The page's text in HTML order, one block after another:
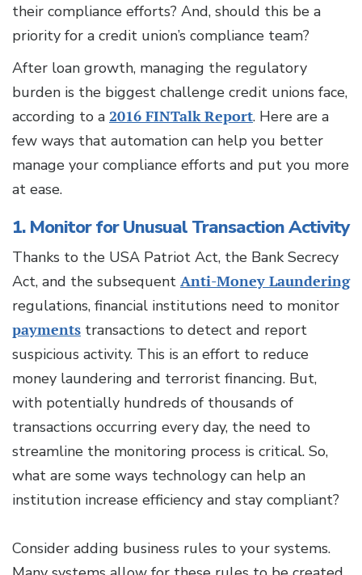
their compliance efforts? And, should this be a
priority for a credit union’s compliance team?
After loan growth, managing the regulatory
burden is the biggest challenge credit unions face,
according to a 2016 FINTalk Report. Here are a
few ways that automation can help you better
manage your compliance efforts and put you more
at ease.
1. Monitor for Unusual Transaction Activity
Thanks to the USA Patriot Act, the Bank Secrecy
Act, and the subsequent Anti-Money Laundering
regulations, financial institutions need to monitor
payments transactions to detect and report
suspicious activity. This is an effort to reduce
money laundering and terrorist financing. But,
with potentially hundreds of thousands of
transactions occurring every day, the need to
streamline the monitoring process is critical. So,
what are some ways technology can help an
institution increase efficiency and stay compliant?
Consider adding business rules to your systems.